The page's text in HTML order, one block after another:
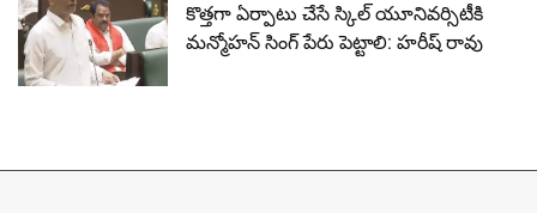
కొత్తగా ఏర్పాటు చేసే స్కిల్ యూనివర్సిటీకి
మన్మోహన్ సింగ్ పేరు పెట్టాలి: హరీష్ రావు